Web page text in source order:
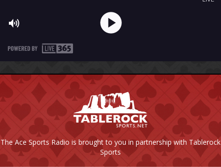
The Ace Sports Radio is brought to you in partnership with Tablerock
Sports